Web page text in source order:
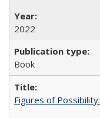
2022
Book
Figures of